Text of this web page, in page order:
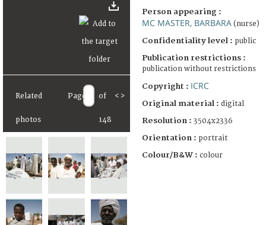
Related
photos
Page of
148
< >
Person appearing :
MC MASTER, BARBARA (nurse)
Confidentiality level : public
Publication restrictions :
publication without restrictions
Copyright : ICRC
Original material : digital
Resolution : 3504x2336
Orientation : portrait
Colour/B&W : colour